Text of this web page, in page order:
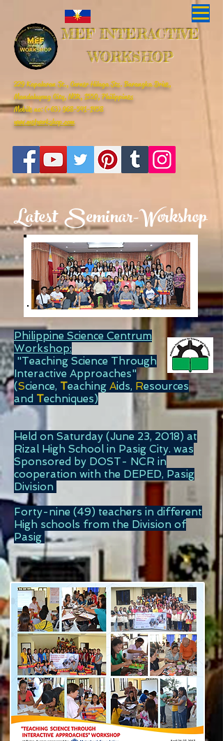
MEF INTERACTIVE
WORKSHOP
229 Kapalaran St., Corner Hilaga Sts. Barangka Drive,
Mandaluyong City, NCR, 1550, Philippines
Mobile no: (+63) 968-541-1458
www.mefworkshop.com
Latest Seminar-Workshop
Philippine Science Centrum
Workshop:
"Teaching Science Through
Interactive Approaches"
(Science, Teaching Aids, Resources
and Techniques)
Held on Saturday (June 23, 2018) at
Rizal High School in Pasig City. was
Sponsored by DOST- NCR in
cooperation with the DEPED, Pasig
Division
Forty-nine (49) teachers in different
High schools from the Division of
Pasig